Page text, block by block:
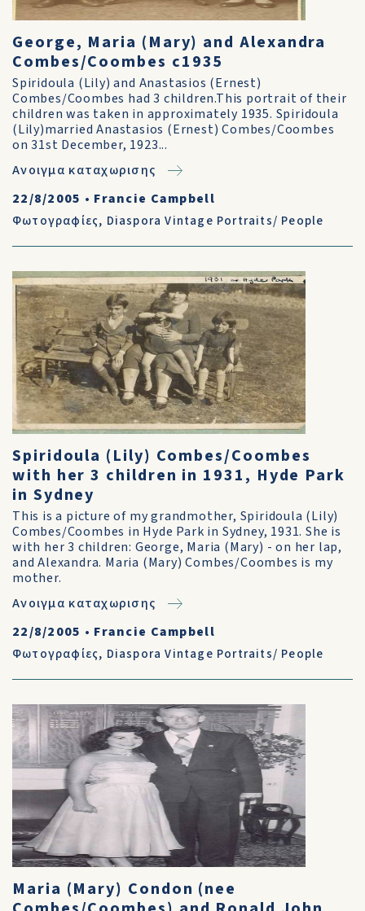
George, Maria (Mary) and Alexandra
Combes/Coombes c1935
Spiridoula (Lily) and Anastasios (Ernest)
Combes/Coombes had 3 children.This portrait of their
children was taken in approximately 1935. Spiridoula
(Lily)married Anastasios (Ernest) Combes/Coombes
on 31st December, 1923...
Ανοιγμα καταχωρισης
22/8/2005 • Francie Campbell
Φωτογραφίες, Diaspora Vintage Portraits/ People
Spiridoula (Lily) Combes/Coombes
with her 3 children in 1931, Hyde Park
in Sydney
This is a picture of my grandmother, Spiridoula (Lily)
Combes/Coombes in Hyde Park in Sydney, 1931. She is
with her 3 children: George, Maria (Mary) - on her lap,
and Alexandra. Maria (Mary) Combes/Coombes is my
mother.
Ανοιγμα καταχωρισης
22/8/2005 • Francie Campbell
Φωτογραφίες, Diaspora Vintage Portraits/ People
Maria (Mary) Condon (nee